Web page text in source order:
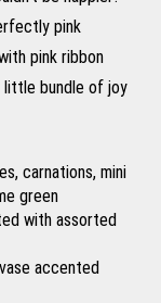
pink
pink ribbon
little bundle of joy
carnations, mini
green
with assorted
accented